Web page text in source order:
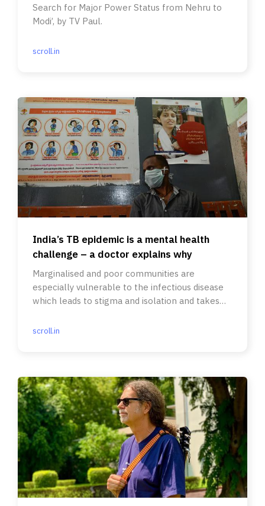
Search for Major Power Status from Nehru to
Modi’, by TV Paul.
scroll.in
India’s TB epidemic is a mental health
challenge – a doctor explains why
Marginalised and poor communities are
especially vulnerable to the infectious disease
which leads to stigma and isolation and takes
scroll.in